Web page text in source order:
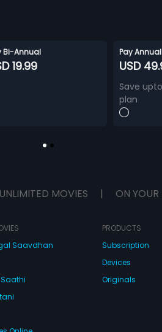
Bi-Annual
19.99
Pay Annual
USD
Save
plan
UNLIMITED MOVIES | ON YOUR
Saavdhan
PRODUCTS
Subscription
Devices
Originals